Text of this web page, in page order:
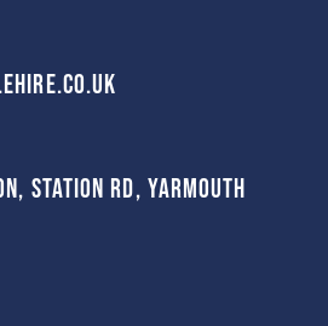
Station Rd, Yarmouth